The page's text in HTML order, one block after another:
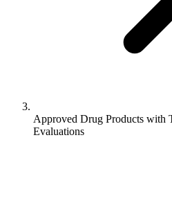
Approved Drug Products with
Evaluations